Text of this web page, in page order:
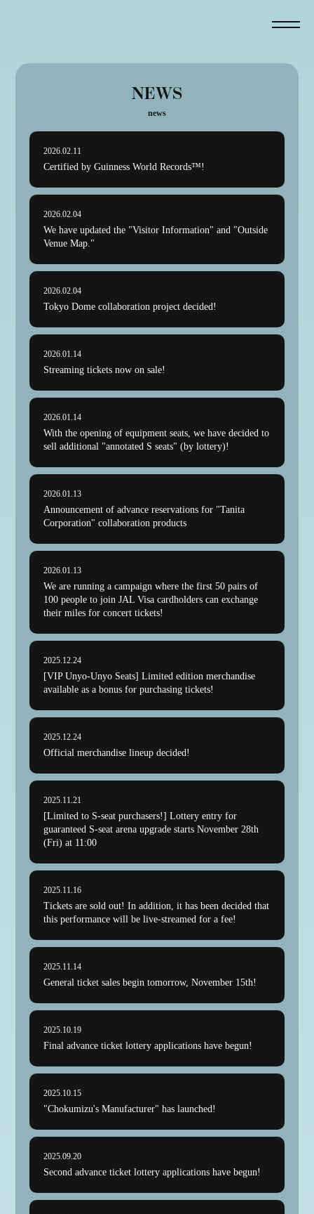
NEWS
GOODS
ONLINE VIEWING
NEWS
news
2026.02.11
Certified by Guinness World Records™!
2026.02.04
We have updated the "Visitor Information" and "Outside
Venue Map."
2026.02.04
Tokyo Dome collaboration project decided!
2026.01.14
Streaming tickets now on sale!
2026.01.14
With the opening of equipment seats, we have decided to
sell additional "annotated S seats" (by lottery)!
2026.01.13
Announcement of advance reservations for "Tanita
Corporation" collaboration products
2026.01.13
We are running a campaign where the first 50 pairs of
100 people to join JAL Visa cardholders can exchange
their miles for concert tickets!
2025.12.24
[VIP Unyo-Unyo Seats] Limited edition merchandise
available as a bonus for purchasing tickets!
2025.12.24
Official merchandise lineup decided!
2025.11.21
[Limited to S-seat purchasers!] Lottery entry for
guaranteed S-seat arena upgrade starts November 28th
(Fri) at 11:00
2025.11.16
Tickets are sold out! In addition, it has been decided that
this performance will be live-streamed for a fee!
2025.11.14
General ticket sales begin tomorrow, November 15th!
2025.10.19
Final advance ticket lottery applications have begun!
2025.10.15
"Chokumizu's Manufacturer" has launched!
2025.09.20
Second advance ticket lottery applications have begun!